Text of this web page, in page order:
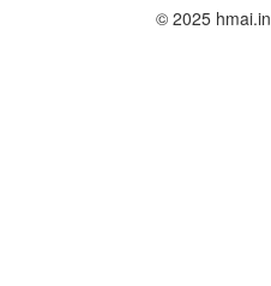
© 2025 hmai.in